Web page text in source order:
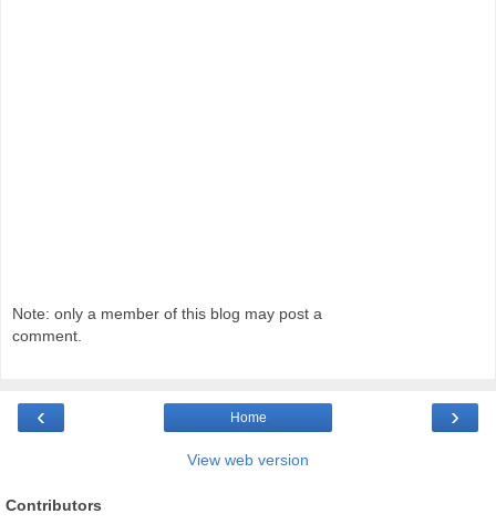
Note: only a member of this blog may post a
comment.
‹ ›
Home
View web version
Contributors